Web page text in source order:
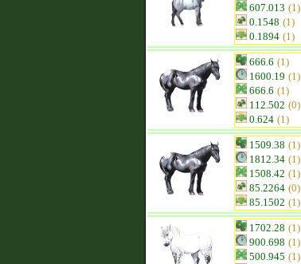
607.013 (1)
0.1548 (1)
0.1894 (1)
666.6 (1)
1600.19 (1)
666.6 (1)
112.502 (0)
0.624 (1)
1509.38 (1)
1812.34 (1)
1508.42 (1)
85.2264 (0)
85.1502 (1)
1702.28 (1)
900.698 (1)
500.945 (1)